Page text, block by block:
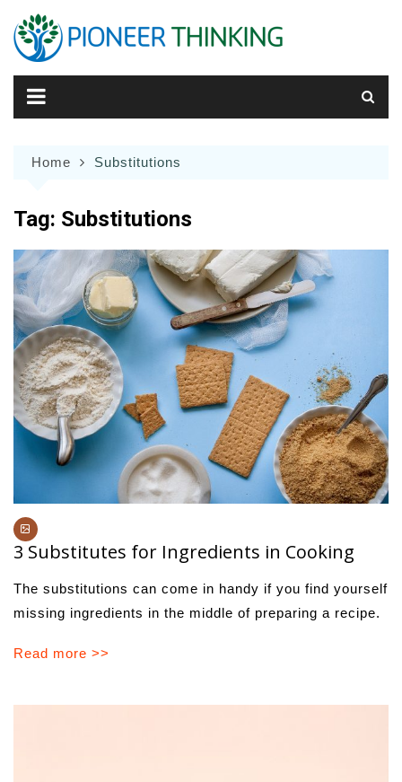
content
Home Substitutions
Tag: Substitutions
3 Substitutes for Ingredients in Cooking
The substitutions can come in handy if you find yourself
missing ingredients in the middle of preparing a recipe.
Read more >>